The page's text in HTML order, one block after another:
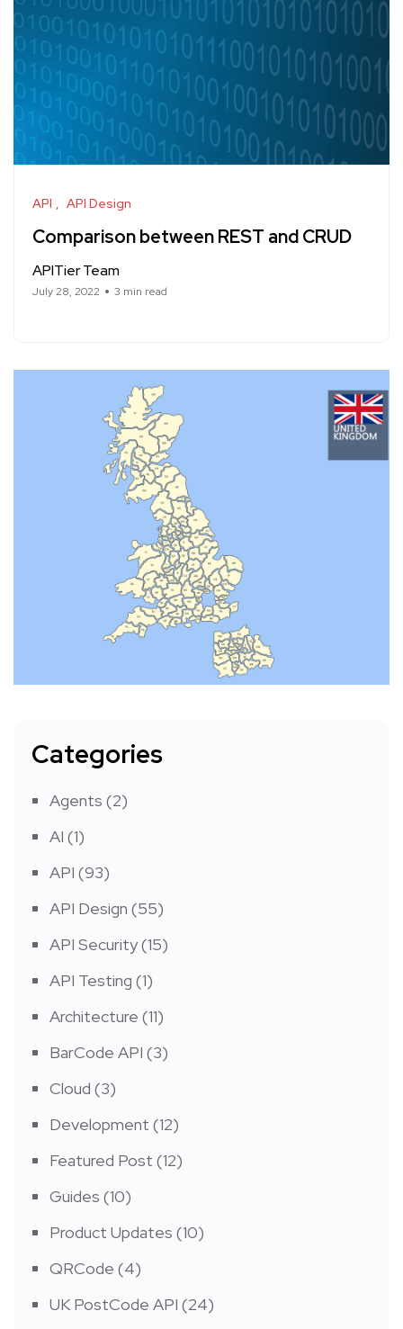
API API Design
Comparison between REST and CRUD
APITier Team
July 28, 2022 3 min read
Categories
Agents (2)
AI (1)
API (93)
API Design (55)
API Security(15)
API Testing (1)
Architecture (11)
BarCode API (3)
Cloud (3)
Development (12)
Featured Post (12)
Guides (10)
Product Updates (10)
QRCode (4)
UK PostCode API (24)